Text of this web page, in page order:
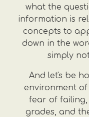
what the
information is
concepts to
down in the
simply
And let's be
environment of
fear of
grades, and